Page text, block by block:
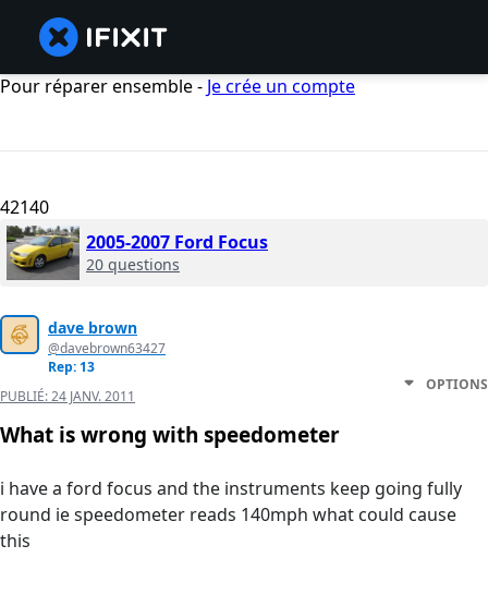
Pour réparer ensemble - Je crée un compte
42140
2005-2007 Ford Focus
20 questions
dave brown
@davebrown63427
Rep: 13
PUBLIÉ:24 JANV. 2011
OPTIONS
What is wrong with speedometer
i have a ford focus and the instruments keep going fully
round ie speedometer reads 140mph what could cause
this